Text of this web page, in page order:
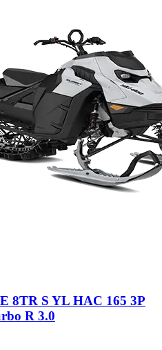
8TR S YL HAC 165 3P
R 3.0